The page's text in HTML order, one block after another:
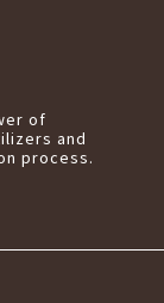
of
and
process.